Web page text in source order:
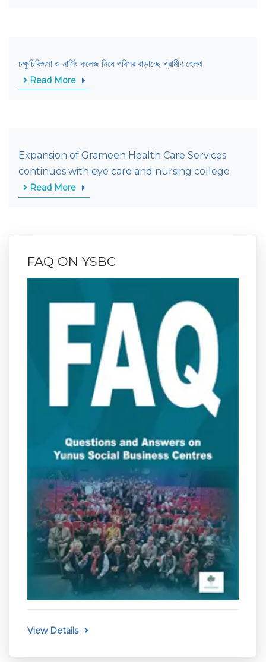
চক্ষুচিকিৎসা ও নার্সিং কলেজ নিয়ে পরিসর বাড়াচ্ছে গ্রামীণ হেলথ
Read More
Expansion of Grameen Health Care Services
continues with eye care and nursing college
Read More
FAQ ON YSBC
View Details